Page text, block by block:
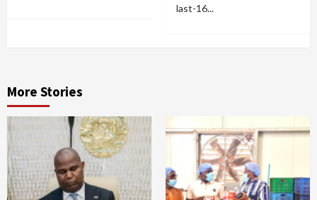
last-16...
More Stories